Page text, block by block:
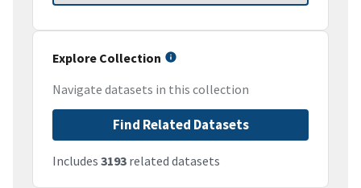
Explore Collection
Navigate datasets in this collection
Find Related Datasets
Includes 3193 related datasets